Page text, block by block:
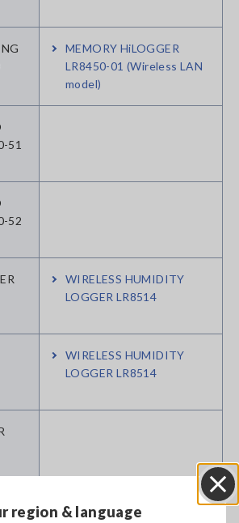
region & language
MEMORY HiLOGGER
LR8450-01 (Wireless LAN
model)
51
52
WIRELESS HUMIDITY
LOGGER LR8514
WIRELESS HUMIDITY
LOGGER LR8514